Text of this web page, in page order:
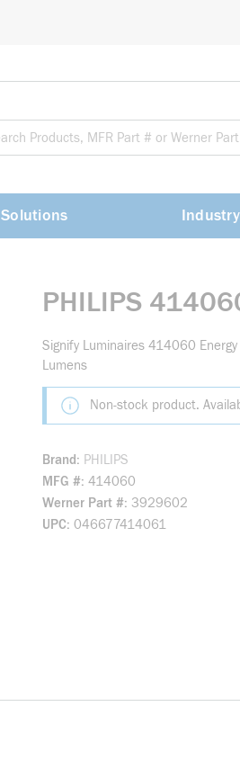
Solutions Industry
PHILIPS
Signify Luminaires 414060
Lumens
Non-stock product.
Brand
PHILIPS
MFG # 414060
Werner Part # 3929602
UPC 046677414061